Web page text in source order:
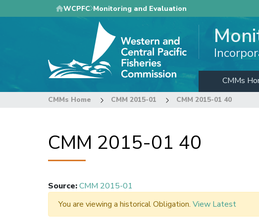
to
WCPFC Monitoring and Evaluation
CMMs
CMMs Home CMM 2015-01 CMM 2015-01 40
CMM 2015-01 40
Source:CMM 2015-01
You are viewing a historical Obligation. View Latest